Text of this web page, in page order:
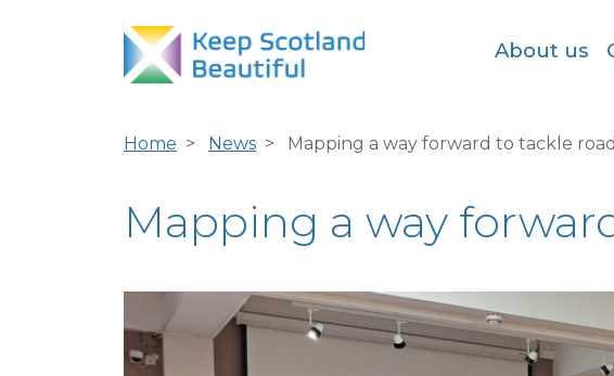
About us
Home News Mapping a way forward to tackle
Mapping a way